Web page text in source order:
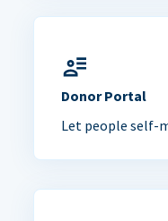
Donor Portal
Let people self-